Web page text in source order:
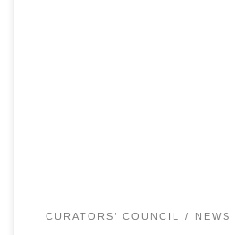
CURATORS’ COUNCIL NEWS